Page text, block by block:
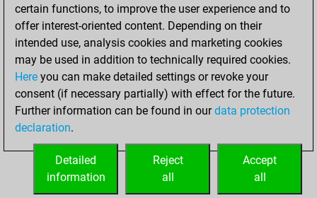
Mats avec un Pion
0
Mats à l'étouffé
Sous-promotions
0
Tours doublées sur la 7e rangée
ACCUEIL
certain functions, to improve the user experience and to
offer interest-oriented content. Depending on their
intended use, analysis cookies and marketing cookies
may be used in addition to technically required cookies.
Here you can make detailed settings or revoke your
consent (if necessary partially) with effect for the future.
Further information can be found in ourdata protection
declaration.
Accept
all
Reject
all
Detailed
information